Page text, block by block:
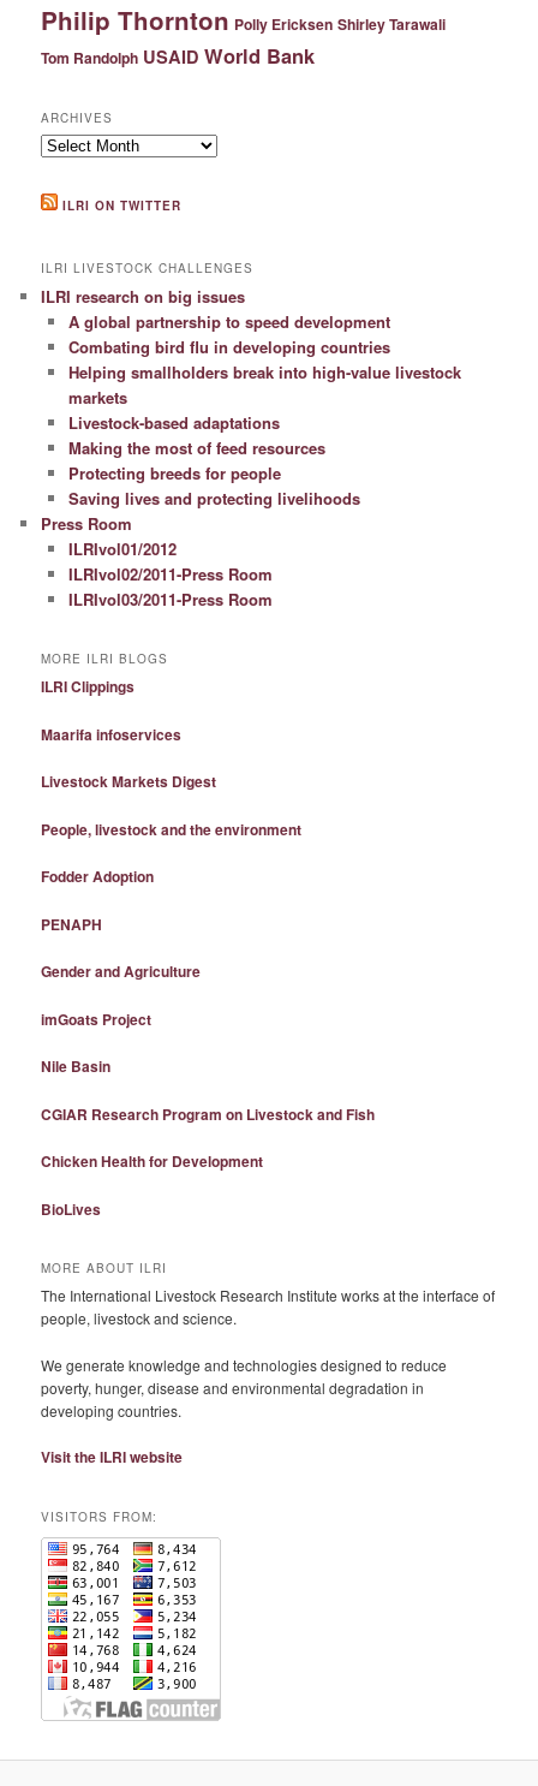
Philip Thornton Polly Ericksen Shirley Tarawali
Tom Randolph USAID World Bank
ARCHIVES
Archives
ILRI ON TWITTER
ILRI LIVESTOCK CHALLENGES
ILRI research on big issues
A global partnership to speed development
Combating bird flu in developing countries
Helping smallholders break into high-value livestock
markets
Livestock-based adaptations
Making the most of feed resources
Protecting breeds for people
Saving lives and protecting livelihoods
Press Room
ILRIvol01/2012
ILRIvol02/2011-Press Room
ILRIvol03/2011-Press Room
MORE ILRI BLOGS
ILRI Clippings
Maarifa infoservices
Livestock Markets Digest
People, livestock and the environment
Fodder Adoption
PENAPH
Gender and Agriculture
imGoats Project
Nile Basin
CGIAR Research Program on Livestock and Fish
Chicken Health for Development
BioLives
MORE ABOUT ILRI
The International Livestock Research Institute works at the interface of
people, livestock and science.
We generate knowledge and technologies designed to reduce
poverty, hunger, disease and environmental degradation in
developing countries.
Visit the ILRI website
VISITORS FROM: